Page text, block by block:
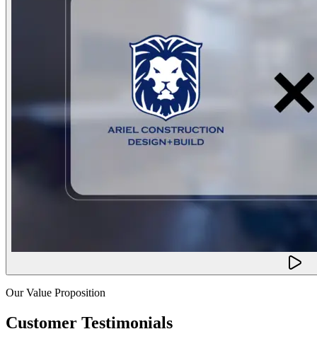
Our Value Proposition
Customer Testimonials